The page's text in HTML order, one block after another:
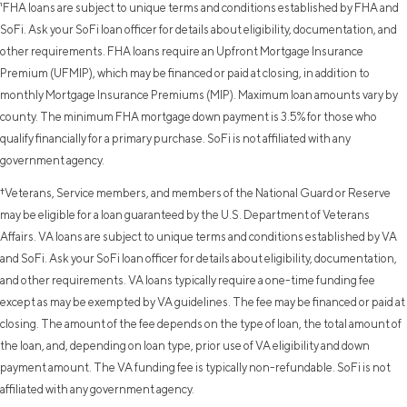
¹FHA loans are subject to unique terms and conditions established by FHA and
SoFi. Ask your SoFi loan officer for details about eligibility, documentation, and
other requirements. FHA loans require an Upfront Mortgage Insurance
Premium (UFMIP), which may be financed or paid at closing, in addition to
monthly Mortgage Insurance Premiums (MIP). Maximum loan amounts vary by
county. The minimum FHA mortgage down payment is 3.5% for those who
qualify financially for a primary purchase. SoFi is not affiliated with any
government agency.
†Veterans, Service members, and members of the National Guard or Reserve
may be eligible for a loan guaranteed by the U.S. Department of Veterans
Affairs. VA loans are subject to unique terms and conditions established by VA
and SoFi. Ask your SoFi loan officer for details about eligibility, documentation,
and other requirements. VA loans typically require a one-time funding fee
except as may be exempted by VA guidelines. The fee may be financed or paid at
closing. The amount of the fee depends on the type of loan, the total amount of
the loan, and, depending on loan type, prior use of VA eligibility and down
payment amount. The VA funding fee is typically non-refundable. SoFi is not
affiliated with any government agency.